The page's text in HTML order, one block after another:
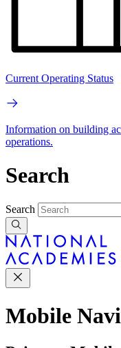
Current Operating Status
Information on building
operations.
Search
Search
Mobile